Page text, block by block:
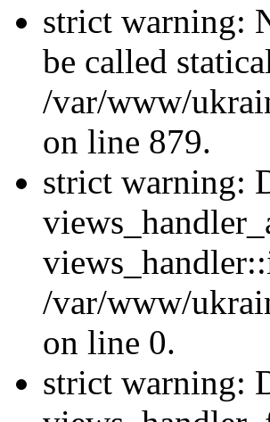
strict warning:
be called
/var/www/
on line 879.
strict warning:
/var/www/
on line 0.
strict warning: